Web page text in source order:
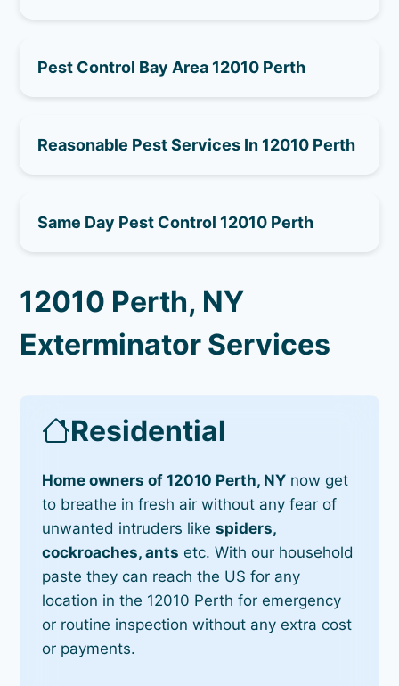
Pest Control Bay Area 12010 Perth
Reasonable Pest Services In 12010 Perth
Same Day Pest Control 12010 Perth
12010 Perth, NY
Exterminator Services
Residential
Home owners of 12010 Perth, NY now get
to breathe in fresh air without any fear of
unwanted intruders likespiders,
cockroaches, ants etc. With our household
paste they can reach the US for any
location in the 12010 Perth for emergency
or routine inspection without any extra cost
or payments.